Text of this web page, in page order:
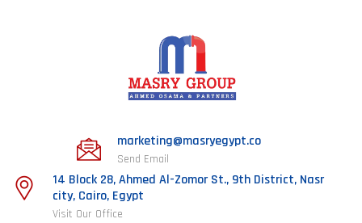
marketing@masryegypt.co
Send Email
14 Block 28, Ahmed Al-Zomor St., 9th District, Nasr
city, Cairo, Egypt
Visit Our Office